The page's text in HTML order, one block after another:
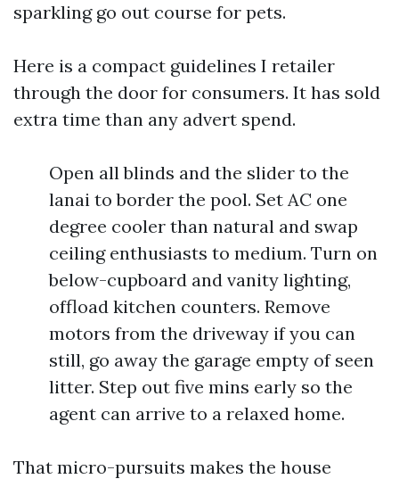
sparkling go out course for pets.
Here is a compact guidelines I retailer
through the door for consumers. It has sold
extra time than any advert spend.
Open all blinds and the slider to the
lanai to border the pool. Set AC one
degree cooler than natural and swap
ceiling enthusiasts to medium. Turn on
below-cupboard and vanity lighting,
offload kitchen counters. Remove
motors from the driveway if you can
still, go away the garage empty of seen
litter. Step out five mins early so the
agent can arrive to a relaxed home.
That micro-pursuits makes the house